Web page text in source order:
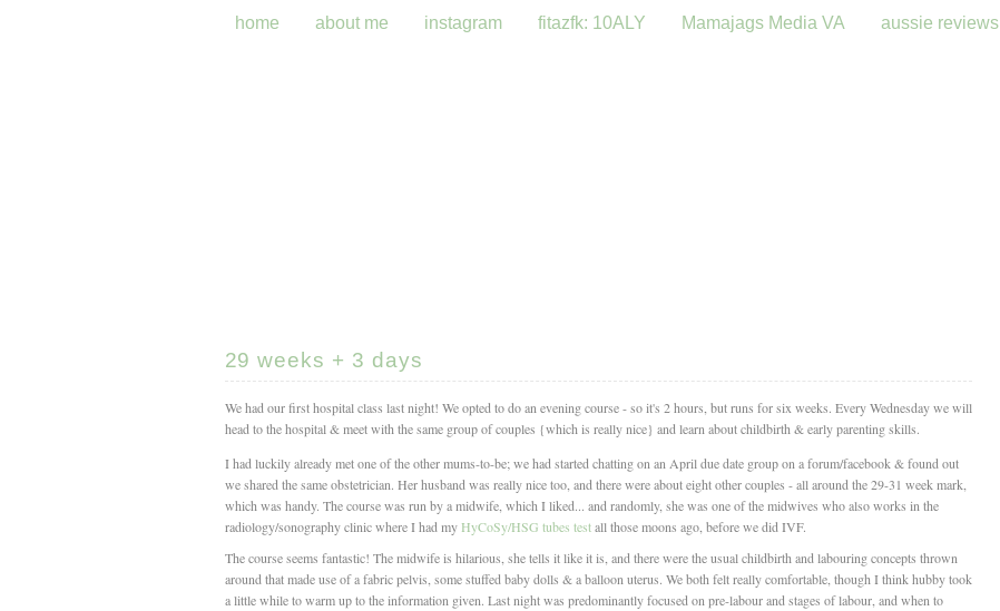
home about me instagram fitazfk: 10ALY Mamajags Media VA aussie reviews
29 weeks + 3 days
We had our first hospital class last night! We opted to do an evening course - so it's 2 hours, but runs for six weeks. Every Wednesday we will
head to the hospital & meet with the same group of couples {which is really nice} and learn about childbirth & early parenting skills.
I had luckily already met one of the other mums-to-be; we had started chatting on an April due date group on a forum/facebook & found out
we shared the same obstetrician. Her husband was really nice too, and there were about eight other couples - all around the 29-31 week mark,
which was handy. The course was run by a midwife, which I liked... and randomly, she was one of the midwives who also works in the
radiology/sonography clinic where I had my HyCoSy/HSG tubes testall those moons ago, before we did IVF.
The course seems fantastic! The midwife is hilarious, she tells it like it is, and there were the usual childbirth and labouring concepts thrown
around that made use of a fabric pelvis, some stuffed baby dolls & a balloon uterus. We both felt really comfortable, though I think hubby took
a little while to warm up to the information given. Last night was predominantly focused on pre-labour and stages of labour, and when to